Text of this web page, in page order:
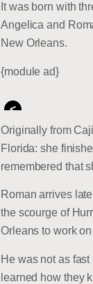
It was born with
Angelica and
New Orleans.
{module ad}
<
Originally from
Florida: she
remembered that
Roman arrives
the scourge of
Orleans to work
He was not as
learned how they